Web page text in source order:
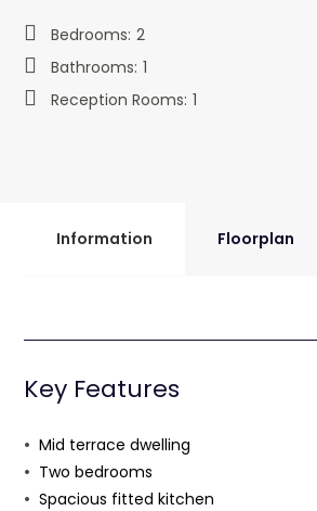
Bedrooms: 2
Bathrooms: 1
Reception Rooms: 1
Information Floorplan
Key Features
Mid terrace dwelling
Two bedrooms
Spacious fitted kitchen